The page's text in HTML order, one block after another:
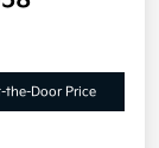
the-Door Price